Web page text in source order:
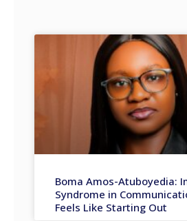
Boma Amos-Atuboyedia:
Syndrome in
Feels Like Starting Out